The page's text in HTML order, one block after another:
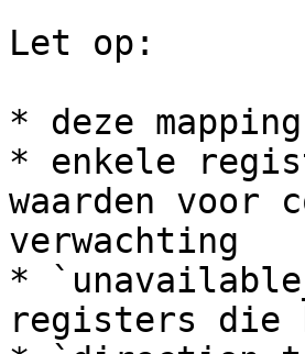
Let op:
* deze
* enkele
waarden voor
verwachting
*
registers die